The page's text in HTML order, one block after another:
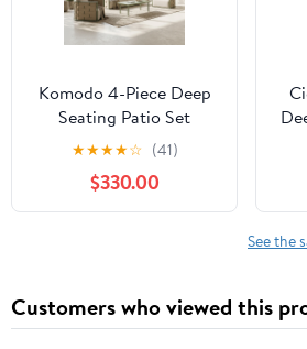
Komodo 4-Piece Deep
Seating Patio Set
★★★★☆ (41)
$330.00
See the
Customers who viewed this